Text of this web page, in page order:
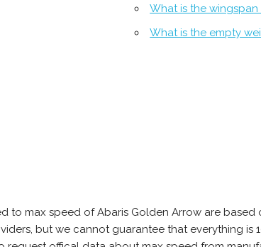
What is the
What is the empty
to max speed of Abaris Golden Arrow are
but we cannot guarantee that everything is